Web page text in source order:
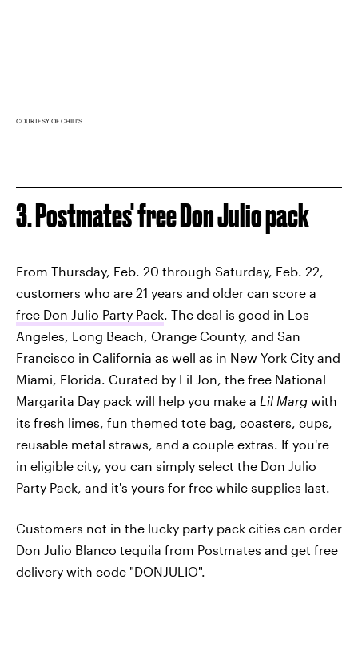
COURTESY OF CHILI'S
3. Postmates' free Don Julio pack
From Thursday, Feb. 20 through Saturday, Feb. 22,
customers who are 21 years and older can score a
free Don Julio Party Pack . The deal is good in Los
Angeles, Long Beach, Orange County, and San
Francisco in California as well as in New York City and
Miami, Florida. Curated by Lil Jon, the free National
Margarita Day pack will help you make a Lil Marg with
its fresh limes, fun themed tote bag, coasters, cups,
reusable metal straws, and a couple extras. If you're
in eligible city, you can simply select the Don Julio
Party Pack, and it's yours for free while supplies last.
Customers not in the lucky party pack cities can order
Don Julio Blanco tequila from Postmates and get free
delivery with code "DONJULIO".